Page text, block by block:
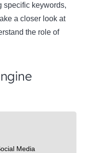
specific keywords,
a closer look at
the role of
Media